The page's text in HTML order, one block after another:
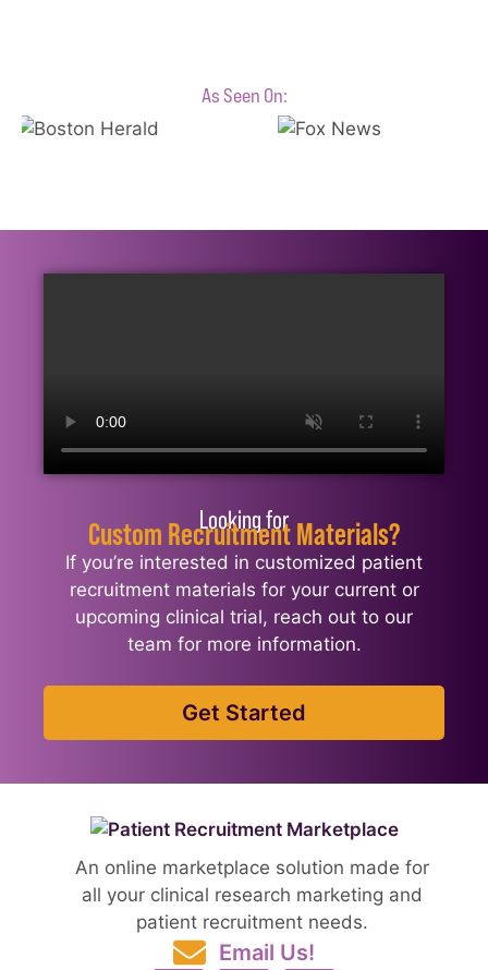
As Seen On:
Looking for
Custom Recruitment Materials?
If you’re interested in customized patient
recruitment materials for your current or
upcoming clinical trial, reach out to our
team for more information.
Get Started
An online marketplace solution made for
all your clinical research marketing and
patient recruitment needs.
Email Us!